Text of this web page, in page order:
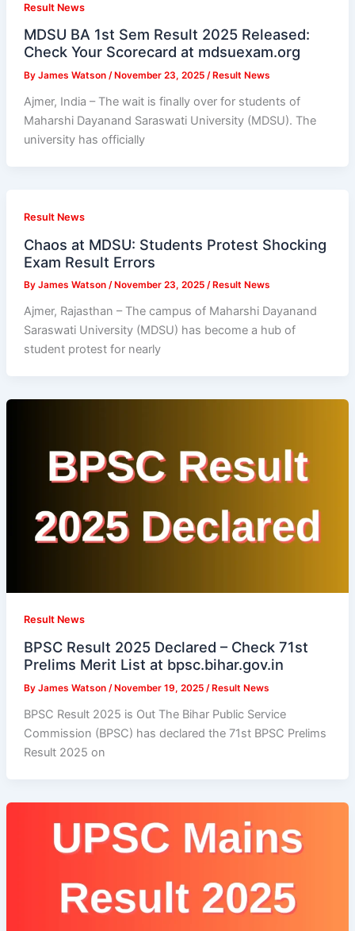
Result News
MDSU BA 1st Sem Result 2025 Released:
Check Your Scorecard at mdsuexam.org
By James Watson / November 23, 2025 / Result News
Ajmer, India – The wait is finally over for students of
Maharshi Dayanand Saraswati University (MDSU). The
university has officially
Result News
Chaos at MDSU: Students Protest Shocking
Exam Result Errors
By James Watson / November 23, 2025 / Result News
Ajmer, Rajasthan – The campus of Maharshi Dayanand
Saraswati University (MDSU) has become a hub of
student protest for nearly
Result News
BPSC Result 2025 Declared – Check 71st
Prelims Merit List at bpsc.bihar.gov.in
By James Watson / November 19, 2025 / Result News
BPSC Result 2025 is Out The Bihar Public Service
Commission (BPSC) has declared the 71st BPSC Prelims
Result 2025 on